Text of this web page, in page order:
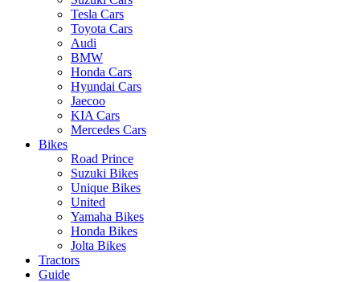
Tesla Cars
Toyota Cars
Audi
BMW
Honda Cars
Hyundai Cars
Jaecoo
KIA Cars
Mercedes Cars
Bikes
Road Prince
Suzuki Bikes
Unique Bikes
United
Yamaha Bikes
Honda Bikes
Jolta Bikes
Tractors
Guide